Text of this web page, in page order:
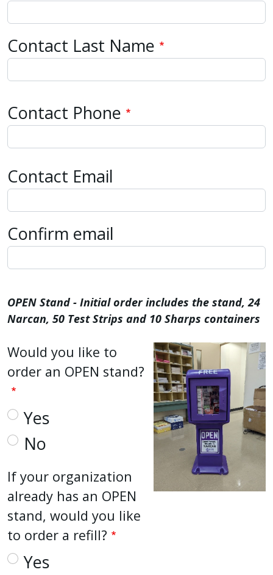
Contact Last Name
Contact Phone
Contact Email
Contact Email
Confirm email
OPEN Stand - Initial order includes the stand, 24
Narcan, 50 Test Strips and 10 Sharps containers
Would you like to
order an OPEN stand?
Yes
No
If your organization
already has an OPEN
stand, would you like
to order a refill?
Yes